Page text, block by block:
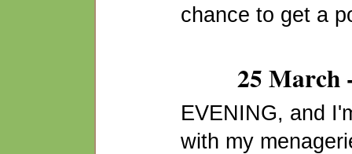
chance to get a
25 March
EVENING, and
with my